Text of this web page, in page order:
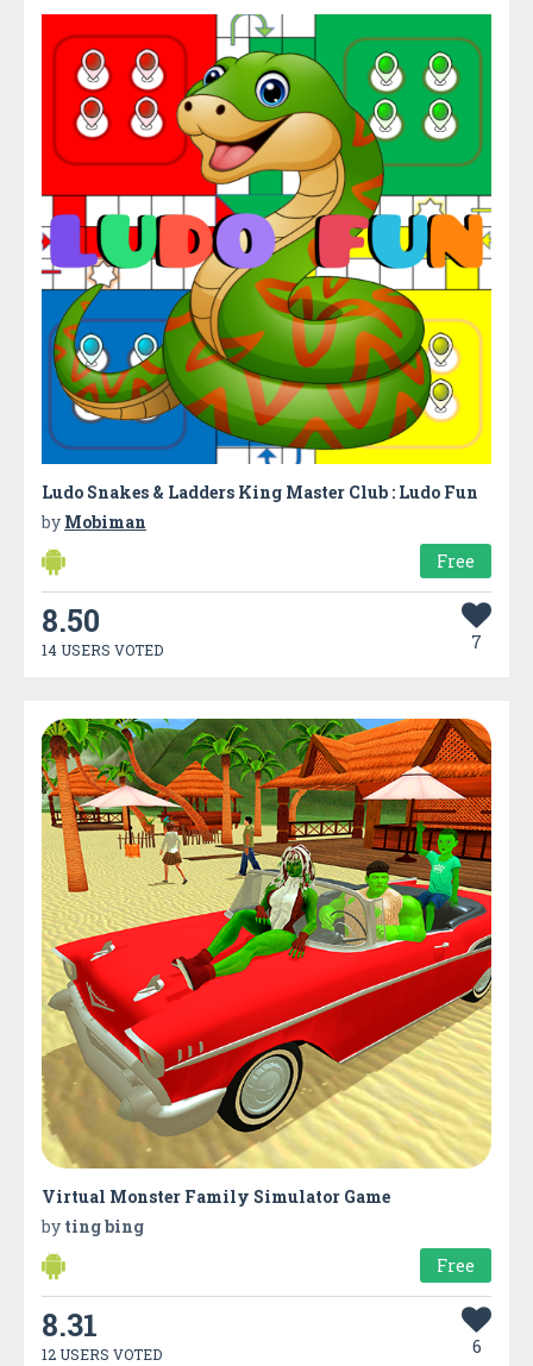
Ludo Snakes & Ladders King Master Club : Ludo Fun
by Mobiman
Free
8.50
14 USERS VOTED 7
Virtual Monster Family Simulator Game
by ting bing
Free
8.31
12 USERS VOTED 6